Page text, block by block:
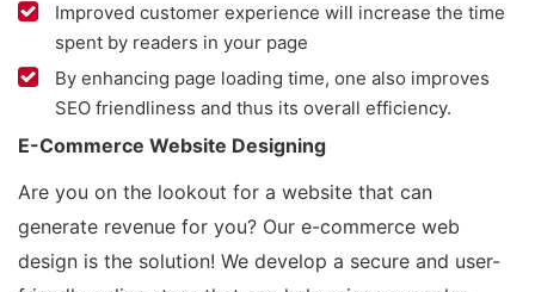
Improved customer experience will increase the time
spent by readers in your page
By enhancing page loading time, one also improves
SEO friendliness and thus its overall efficiency.
E-Commerce Website Designing
Are you on the lookout for a website that can
generate revenue for you? Our e-commerce web
design is the solution! We develop a secure and user-